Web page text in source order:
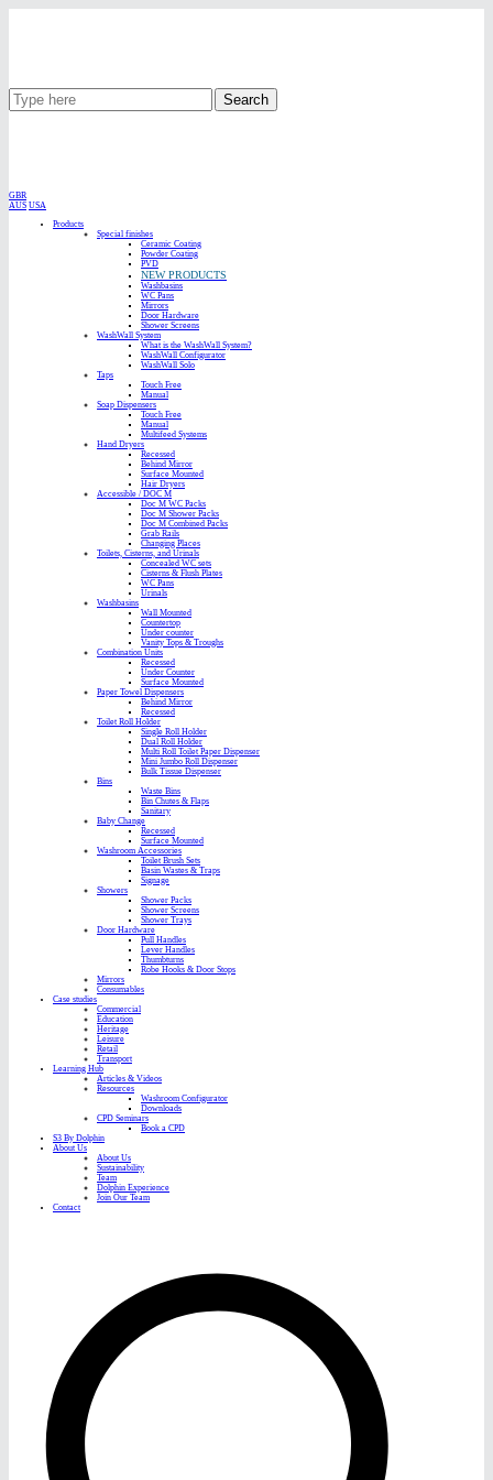
Search
GBR
AUS USA
Products
Special finishes
Ceramic Coating
Powder Coating
PVD
NEW PRODUCTS
Washbasins
WC Pans
Mirrors
Door Hardware
Shower Screens
WashWall System
What is the WashWall System?
WashWall Configurator
WashWall Solo
Taps
Touch Free
Manual
Soap Dispensers
Touch Free
Manual
Multifeed Systems
Hand Dryers
Recessed
Behind Mirror
Surface Mounted
Hair Dryers
Accessible / DOC M
Doc M WC Packs
Doc M Shower Packs
Doc M Combined Packs
Grab Rails
Changing Places
Toilets, Cisterns, and Urinals
Concealed WC sets
Cisterns & Flush Plates
WC Pans
Urinals
Washbasins
Wall Mounted
Countertop
Under counter
Vanity Tops & Troughs
Combination Units
Recessed
Under Counter
Surface Mounted
Paper Towel Dispensers
Behind Mirror
Recessed
Toilet Roll Holder
Single Roll Holder
Dual Roll Holder
Multi Roll Toilet Paper Dispenser
Mini Jumbo Roll Dispenser
Bulk Tissue Dispenser
Bins
Waste Bins
Bin Chutes & Flaps
Sanitary
Baby Change
Recessed
Surface Mounted
Washroom Accessories
Toilet Brush Sets
Basin Wastes & Traps
Signage
Showers
Shower Packs
Shower Screens
Shower Trays
Door Hardware
Pull Handles
Lever Handles
Thumbturns
Robe Hooks & Door Stops
Mirrors
Consumables
Case studies
Commercial
Education
Heritage
Leisure
Retail
Transport
Learning Hub
Articles & Videos
Resources
Washroom Configurator
Downloads
CPD Seminars
Book a CPD
S3 By Dolphin
About Us
About Us
Sustainability
Team
Dolphin Experience
Join Our Team
Contact